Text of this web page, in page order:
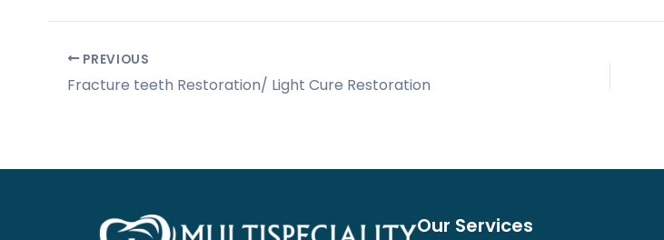
PREVIOUS
Fracture teeth Restoration/ Light Cure Restoration
Our Services